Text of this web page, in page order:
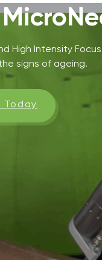
High Intensity
signs of ageing.
Today